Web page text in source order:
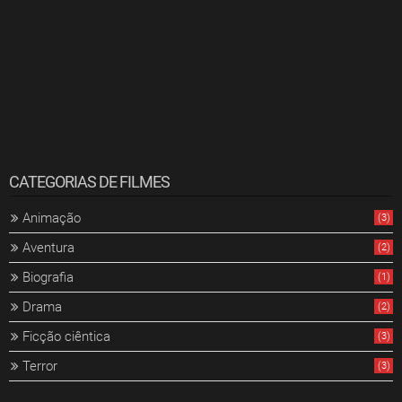
CATEGORIAS DE FILMES
Animação (3)
Aventura (2)
Biografia (1)
Drama (2)
Ficção ciêntica (3)
Terror (3)